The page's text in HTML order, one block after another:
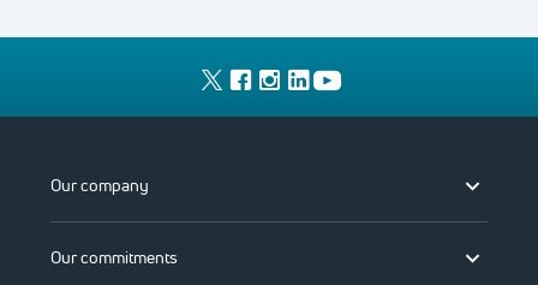
Our company
Our commitments